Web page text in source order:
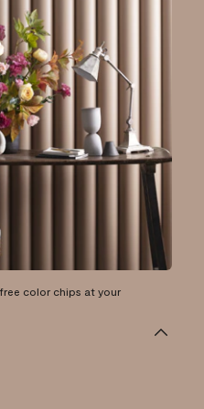
color chips at your